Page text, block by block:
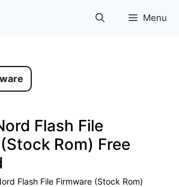
Menu
Flash File
Rom) Free
Flash File Firmware (Stock Rom)